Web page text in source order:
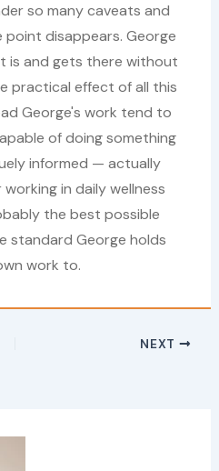
so many caveats and
disappears. George
is and gets there without
practical effect of all this
George's work tend to
of doing something
informed — actually
in daily wellness
the best possible
standard George holds
work to.
NEXT